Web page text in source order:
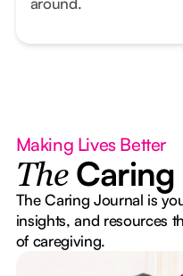
Making Lives Better
The
The Caring Journal is
insights, and resources
of caregiving.